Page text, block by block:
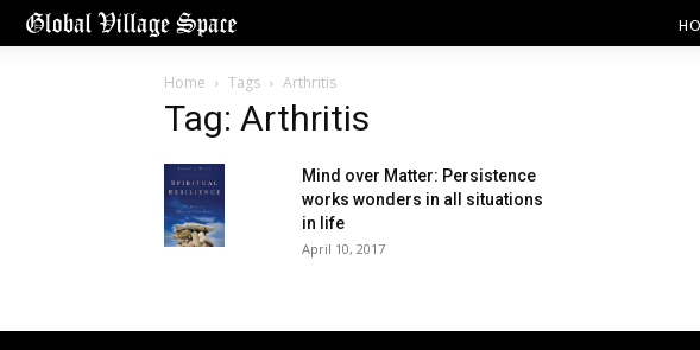
Home Tags Arthritis
Tag: Arthritis
Mind over Matter: Persistence
works wonders in all situations
in life
April 10, 2017